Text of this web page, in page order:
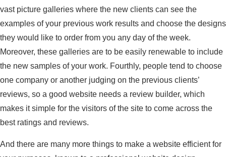
vast picture galleries where the new clients can see the
examples of your previous work results and choose the designs
they would like to order from you any day of the week.
Moreover, these galleries are to be easily renewable to include
the new samples of your work. Fourthly, people tend to choose
one company or another judging on the previous clients’
reviews, so a good website needs a review builder, which
makes it simple for the visitors of the site to come across the
best ratings and reviews.
And there are many more things to make a website efficient for